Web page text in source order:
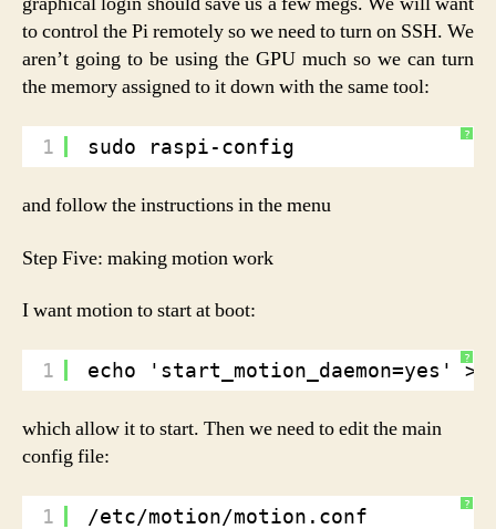
to control the Pi remotely so we need to turn on SSH. We
aren’t going to be using the GPU much so we can turn
the memory assigned to it down with the same tool:
?
1 sudo raspi-config
and follow the instructions in the menu
Step Five: making motion work
I want motion to start at boot:
?
1 echo 'start_motion_daemon=yes'
which allow it to start. Then we need to edit the main
config file:
?
1 /etc/motion/motion.conf